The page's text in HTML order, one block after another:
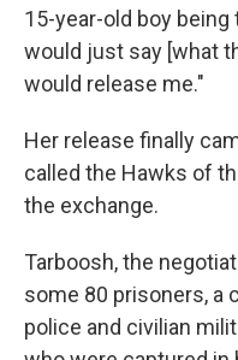
15-year-old boy
would just say [what
would release me."
Her release finally
called the Hawks of
the exchange.
Tarboosh, the
some 80 prisoners, a
police and civilian